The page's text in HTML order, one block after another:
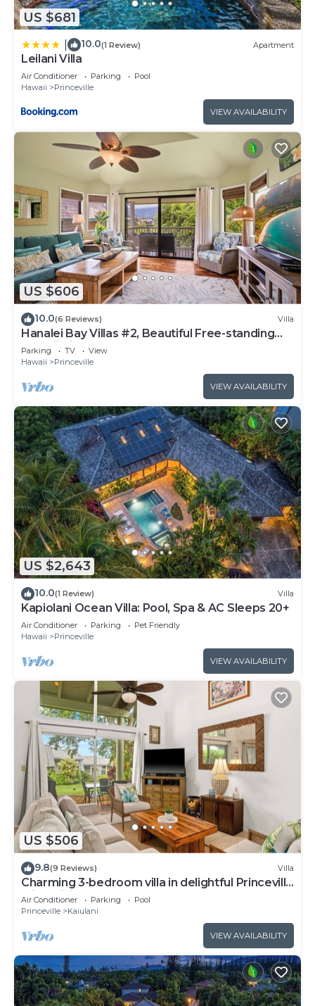
US $681
10.0(1 Review) Apartment
Leilani Villa
Air Conditioner Parking
Pool
Hawaii
Princeville
VIEW AVAILABILITY
US $606
10.0(6 Reviews) Villa
Hanalei Bay Villas #2, Beautiful Free-standing
Hawaii Villa, walk to beach
Parking TV
View
Hawaii
Princeville
VIEW AVAILABILITY
US $2,643
10.0(1 Review) Villa
Kapiolani Ocean Villa: Pool, Spa & AC Sleeps 20+
Air Conditioner Parking
Pet Friendly
Hawaii
Princeville
VIEW AVAILABILITY
US $506
9.8(9 Reviews) Villa
Charming 3-bedroom villa in delightful Princeville
with WiFi, AC Included
Air Conditioner Parking
Pool
Princeville
Kaiulani
VIEW AVAILABILITY